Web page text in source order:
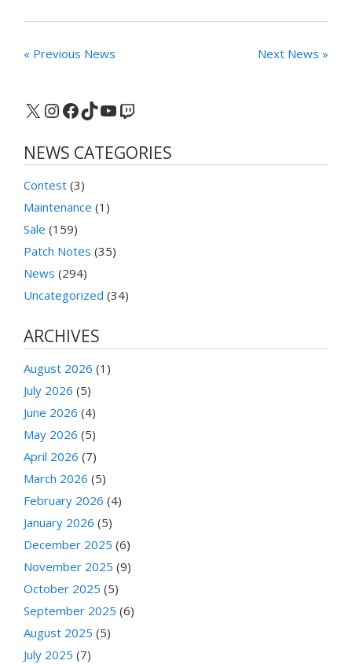
« Previous News Next News »
X Instagram
Facebook
TikTok
YouTube
Twitch
NEWS CATEGORIES
Contest (3)
Maintenance (1)
Sale (159)
Patch Notes (35)
News (294)
Uncategorized (34)
ARCHIVES
August 2026 (1)
July 2026 (5)
June 2026 (4)
May 2026 (5)
April 2026 (7)
March 2026 (5)
February 2026 (4)
January 2026 (5)
December 2025 (6)
November 2025 (9)
October 2025 (5)
September 2025 (6)
August 2025 (5)
July 2025 (7)